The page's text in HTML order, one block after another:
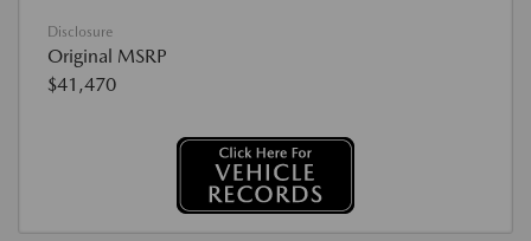
Disclosure
Original MSRP
$41,470